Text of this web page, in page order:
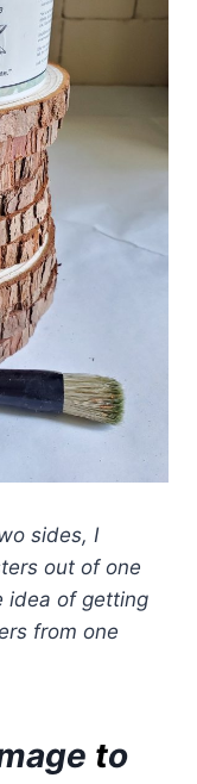
sides, I
out of one
idea of getting
from one
to